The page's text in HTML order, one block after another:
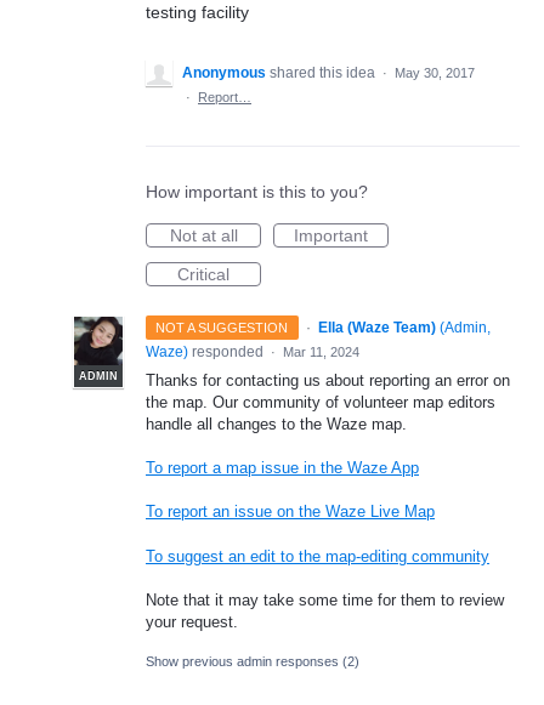
testing facility
Anonymous shared this idea ·
May 30, 2017
·
Report…
How important is this to you?
Not at all
Important
Critical
NOT A SUGGESTION ·
ADMIN
Ella (Waze Team) (Admin,
Waze) responded · Mar 11, 2024
Thanks for contacting us about reporting an error on
the map. Our community of volunteer map editors
handle all changes to the Waze map.
To report a map issue in the Waze App
To report an issue on the Waze Live Map
To suggest an edit to the map-editing community
Note that it may take some time for them to review
your request.
Show previous admin responses (2)